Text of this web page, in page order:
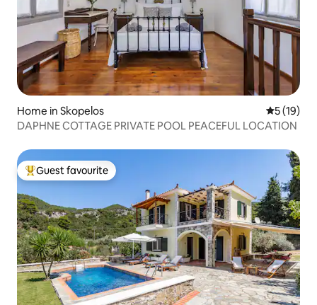
Home in Skopelos 5 out of 5
5 (19)
DAPHNE COTTAGE PRIVATE POOL PEACEFUL LOCATION
Top guest favourite
Guest favourite